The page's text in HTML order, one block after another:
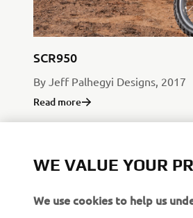
SCR950
By Jeff Palhegyi Designs, 2017
Read more
WE VALUE YOUR
We use cookies to help us